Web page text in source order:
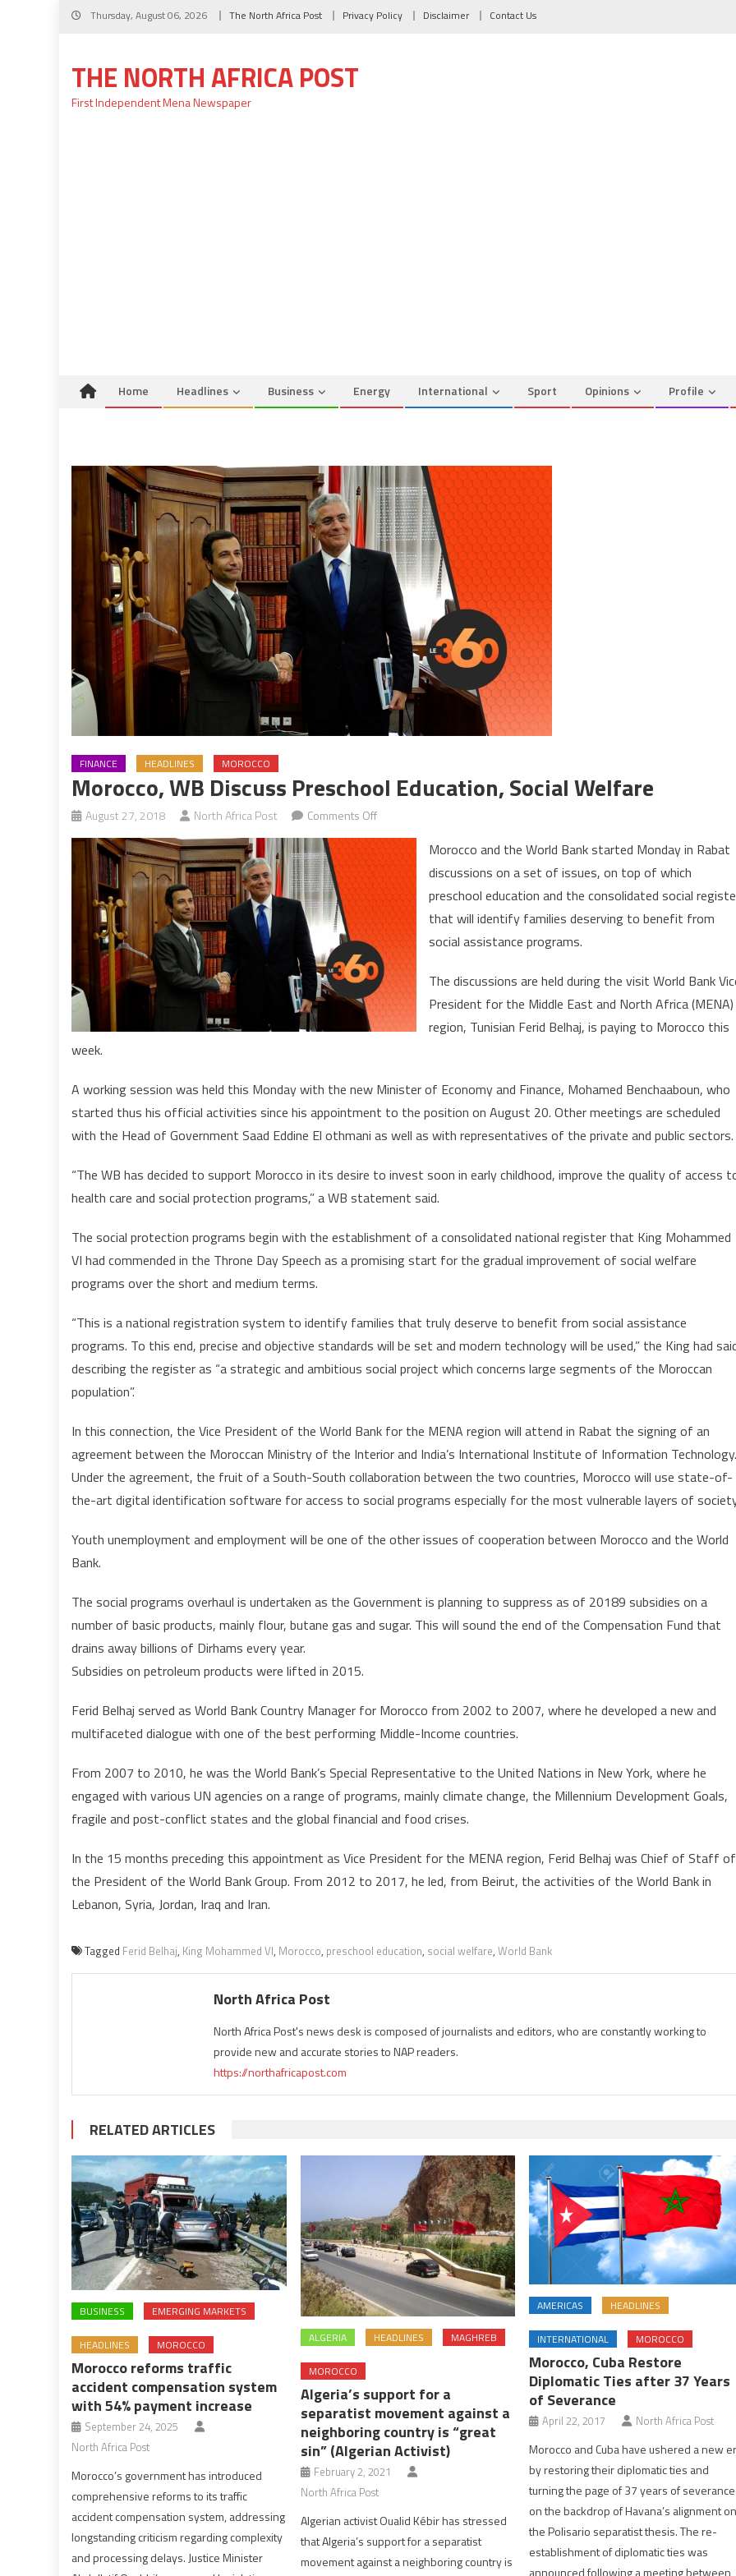
Skip
Thursday, August 06, 2026 The North Africa Post Privacy Policy Disclaimer Contact Us
THE NORTH AFRICA POST
First Independent Mena Newspaper
Home Headlines Business Energy International Sport Opinions Profile
FINANCE HEADLINES MOROCCO
Morocco, WB Discuss Preschool Education, Social Welfare
August 27, 2018 North Africa Post Comments Offon
Morocco,
Discuss
Preschool
Social
Welfare
Morocco and the World Bank started Monday in Rabat
discussions on a set of issues, on top of which
preschool education and the consolidated social
that will identify families deserving to benefit from
social assistance programs.
The discussions are held during the visit World Bank
President for the Middle East and North Africa (MENA)
region, Tunisian Ferid Belhaj, is paying to Morocco this
week.
A working session was held this Monday with the new Minister of Economy and Finance, Mohamed Benchaaboun, who
started thus his official activities since his appointment to the position on August 20. Other meetings are scheduled
with the Head of Government Saad Eddine El othmani as well as with representatives of the private and public sectors.
“The WB has decided to support Morocco in its desire to invest soon in early childhood, improve the quality of access
health care and social protection programs,” a WB statement said.
The social protection programs begin with the establishment of a consolidated national register that King Mohammed
VI had commended in the Throne Day Speech as a promising start for the gradual improvement of social welfare
programs over the short and medium terms.
“This is a national registration system to identify families that truly deserve to benefit from social assistance
programs. To this end, precise and objective standards will be set and modern technology will be used,” the King had
describing the register as “a strategic and ambitious social project which concerns large segments of the Moroccan
population”.
In this connection, the Vice President of the World Bank for the MENA region will attend in Rabat the signing of an
agreement between the Moroccan Ministry of the Interior and India’s International Institute of Information Technology.
Under the agreement, the fruit of a South-South collaboration between the two countries, Morocco will use state-of-
the-art digital identification software for access to social programs especially for the most vulnerable layers of
Youth unemployment and employment will be one of the other issues of cooperation between Morocco and the World
Bank.
The social programs overhaul is undertaken as the Government is planning to suppress as of 20189 subsidies on a
number of basic products, mainly flour, butane gas and sugar. This will sound the end of the Compensation Fund that
drains away billions of Dirhams every year.
Subsidies on petroleum products were lifted in 2015.
Ferid Belhaj served as World Bank Country Manager for Morocco from 2002 to 2007, where he developed a new and
multifaceted dialogue with one of the best performing Middle-Income countries.
From 2007 to 2010, he was the World Bank’s Special Representative to the United Nations in New York, where he
engaged with various UN agencies on a range of programs, mainly climate change, the Millennium Development Goals,
fragile and post-conflict states and the global financial and food crises.
In the 15 months preceding this appointment as Vice President for the MENA region, Ferid Belhaj was Chief of Staff of
the President of the World Bank Group. From 2012 to 2017, he led, from Beirut, the activities of the World Bank in
Lebanon, Syria, Jordan, Iraq and Iran.
Tagged Ferid Belhaj, King Mohammed VI, Morocco, preschool education, social welfare, World Bank
North Africa Post
North Africa Post's news desk is composed of journalists and editors, who are constantly working to
provide new and accurate stories to NAP readers.
https://northafricapost.com
RELATED ARTICLES
BUSINESS EMERGING MARKETS
HEADLINES MOROCCO
Morocco reforms traffic
accident compensation system
with 54% payment increase
September 24, 2025
North Africa Post
Morocco’s government has introduced
comprehensive reforms to its traffic
accident compensation system, addressing
longstanding criticism regarding complexity
and processing delays. Justice Minister
ALGERIA HEADLINES MAGHREB
MOROCCO
Algeria’s support for a
separatist movement against a
neighboring country is “great
sin” (Algerian Activist)
February 2, 2021
North Africa Post
Algerian activist Oualid Kébir has stressed
that Algeria’s support for a separatist
movement against a neighboring country is
AMERICAS HEADLINES
INTERNATIONAL MOROCCO
Morocco, Cuba Restore
Diplomatic Ties after 37 Years
of Severance
April 22, 2017 North Africa Post
Morocco and Cuba have ushered a new
by restoring their diplomatic ties and
turning the page of 37 years of severance
on the backdrop of Havana’s alignment
the Polisario separatist thesis. The re-
establishment of diplomatic ties was
announced following a meeting between